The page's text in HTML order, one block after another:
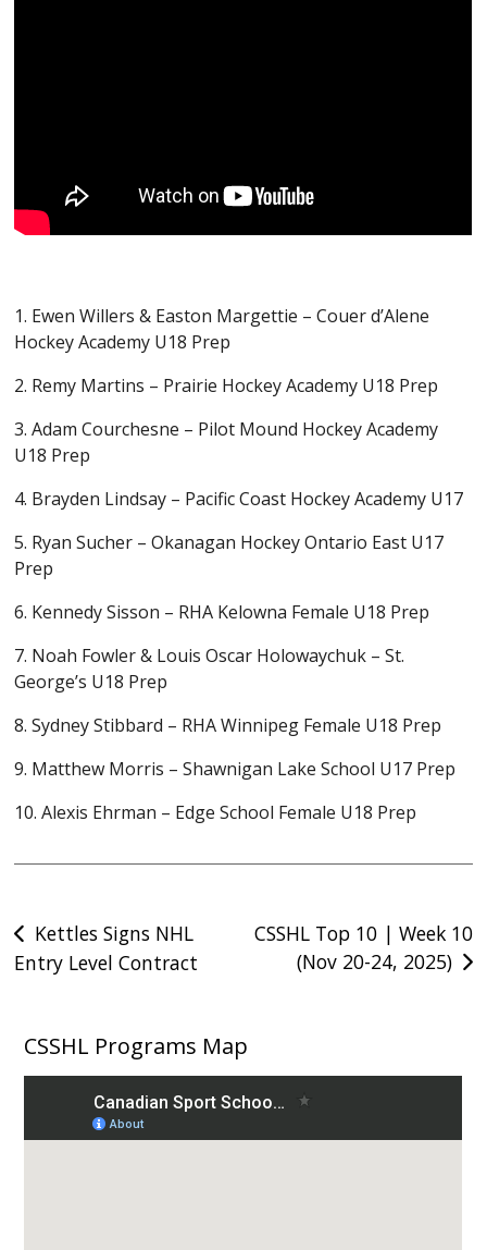
1. Ewen Willers & Easton Margettie – Couer d’Alene
Hockey Academy U18 Prep
2. Remy Martins – Prairie Hockey Academy U18 Prep
3. Adam Courchesne – Pilot Mound Hockey Academy
U18 Prep
4. Brayden Lindsay – Pacific Coast Hockey Academy U17
5. Ryan Sucher – Okanagan Hockey Ontario East U17
Prep
6. Kennedy Sisson – RHA Kelowna Female U18 Prep
7. Noah Fowler & Louis Oscar Holowaychuk – St.
George’s U18 Prep
8. Sydney Stibbard – RHA Winnipeg Female U18 Prep
9. Matthew Morris – Shawnigan Lake School U17 Prep
10. Alexis Ehrman – Edge School Female U18 Prep
Post
navigation
Kettles Signs NHL
Entry Level Contract
CSSHL Top 10 | Week 10
(Nov 20-24, 2025)
CSSHL Programs Map